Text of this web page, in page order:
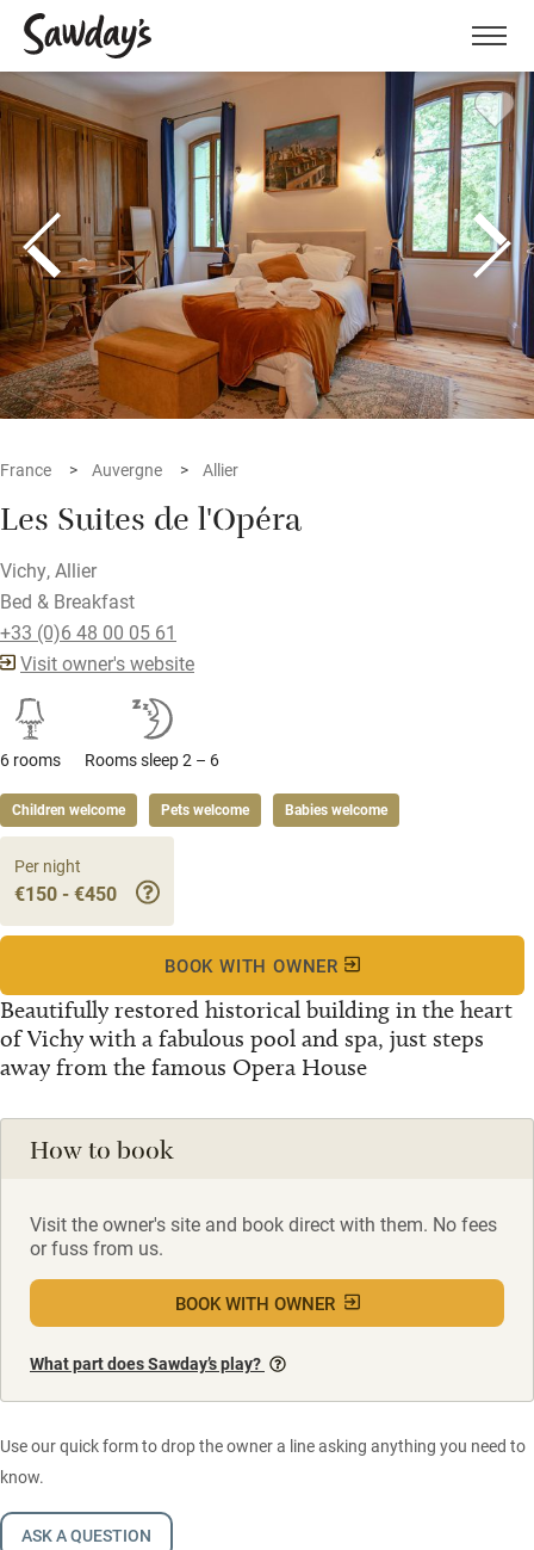
Menu
France Auvergne Allier
Les Suites de l'Opéra
Vichy, Allier
Bed & Breakfast
+33 (0)6 48 00 05 61
Visit owner's website
6 rooms Rooms sleep 2 – 6
Children welcome Pets welcome Babies welcome
Beautifully restored historical building in the heart
of Vichy with a fabulous pool and spa, just steps
away from the famous Opera House
Per night
€150 - €450
BOOK WITH OWNER
How to book
Visit the owner's site and book direct with them. No fees
or fuss from us.
BOOK WITH OWNER
What part does Sawday’s play?
Use our quick form to drop the owner a line asking anything you need to
know.
ASK A QUESTION